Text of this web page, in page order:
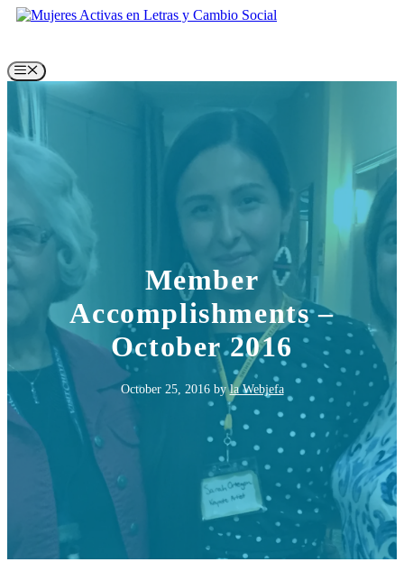
Skip
Menu
Member
Accomplishments –
October 2016
October 25, 2016byla Webjefa